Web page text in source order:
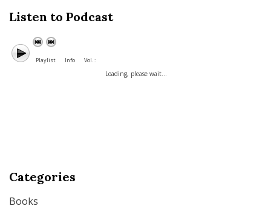
Listen to Podcast
Playlist Info Vol. :
Loading, please wait...
Categories
Books